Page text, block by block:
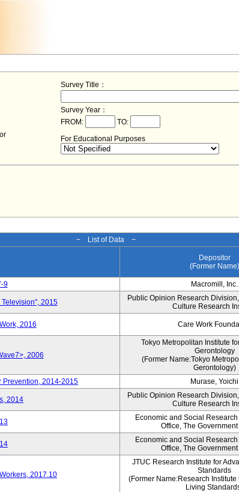
Survey Title：
Survey Year：
FROM:
TO:
For Educational Purposes
− List of Data −
Depositor
(Former Name)
9 Macromill, Inc.
2015
Public Opinion Research
Culture Research
2016 Care Work
2006
Tokyo Metropolitan Institute
Gerontology
(Former Name:Tokyo
Gerontology)
Prevention, 2014-2015 Murase, Yoichi
2014
Public Opinion Research
Culture Research
Economic and Social
Office, The
Economic and Social
Office, The
2017.10
JTUC Research Institute for
Standards
(Former Name:Research Institute
Living